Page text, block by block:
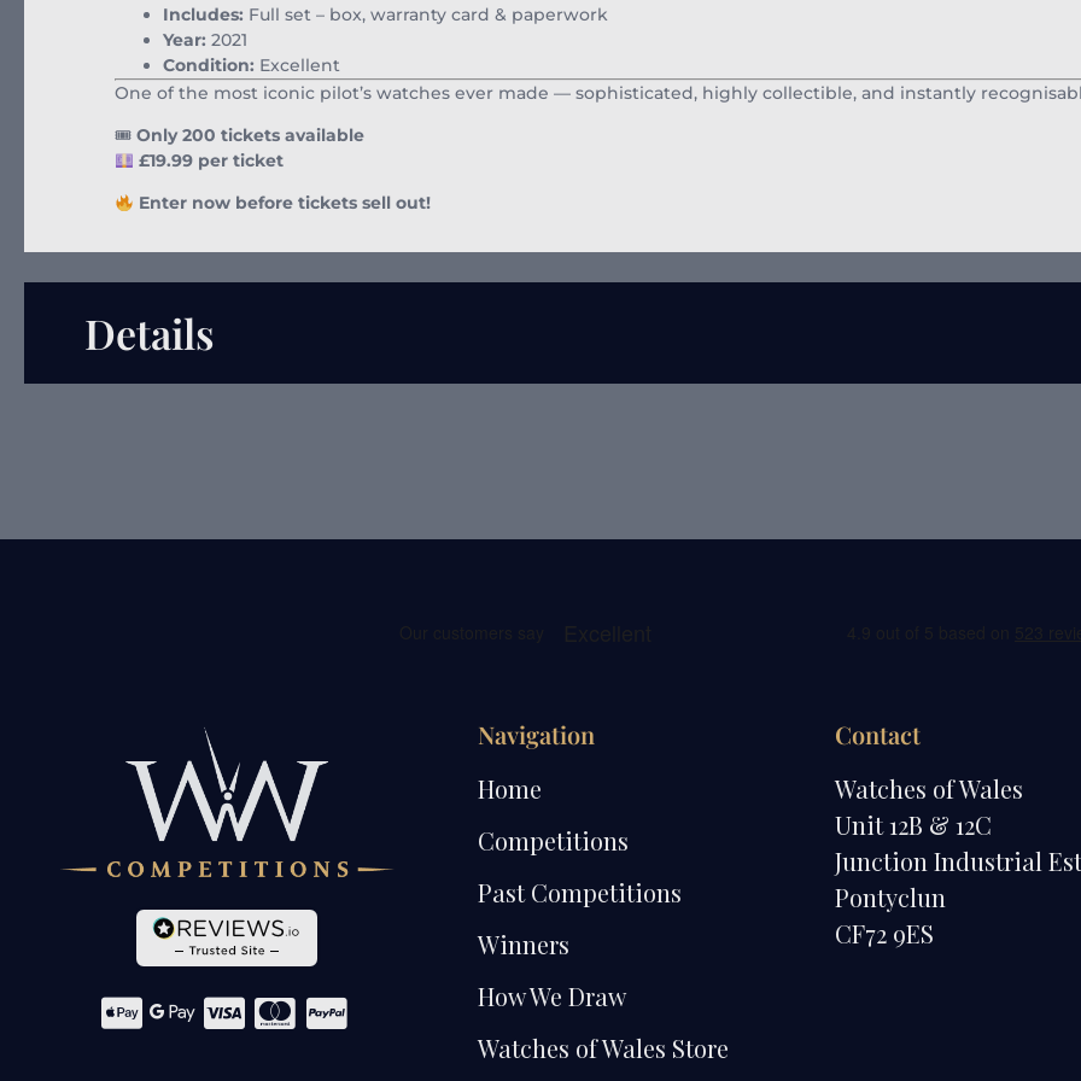
Includes: Full set – box, warranty card & paperwork
Year: 2021
Condition: Excellent
One of the most iconic pilot’s watches ever made — sophisticated, highly collectible, and instantly
🎟 Only 200 tickets available
£19.99 per ticket
Enter now before tickets sell out!
Details
Navigation
Home
Competitions
Past Competitions
Winners
How We Draw
Watches of Wales Store
Contact
Watches of Wales
Unit 12B & 12C
Junction Industrial
Pontyclun
CF72 9ES